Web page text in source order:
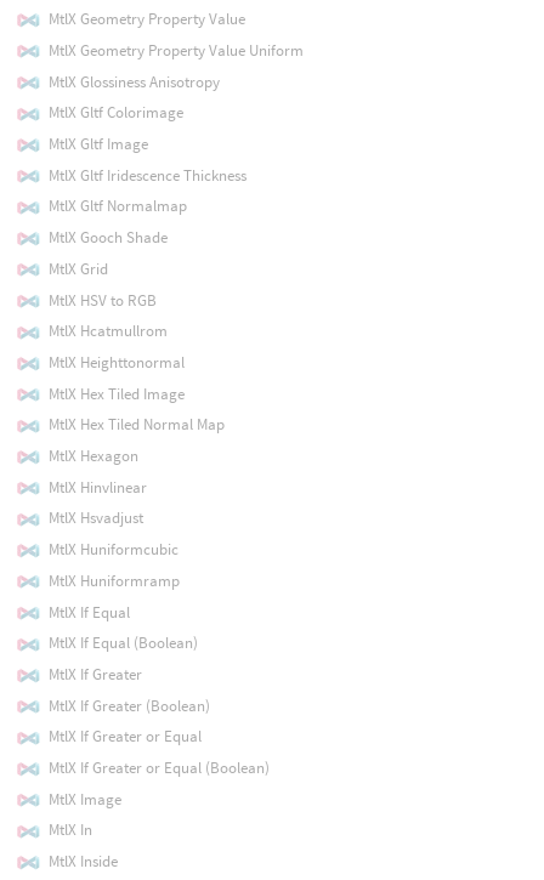
MtlX Geometry Property Value
MtlX Geometry Property Value Uniform
MtlX Glossiness Anisotropy
MtlX Gltf Colorimage
MtlX Gltf Image
MtlX Gltf Iridescence Thickness
MtlX Gltf Normalmap
MtlX Gooch Shade
MtlX Grid
MtlX HSV to RGB
MtlX Hcatmullrom
MtlX Heighttonormal
MtlX Hex Tiled Image
MtlX Hex Tiled Normal Map
MtlX Hexagon
MtlX Hinvlinear
MtlX Hsvadjust
MtlX Huniformcubic
MtlX Huniformramp
MtlX If Equal
MtlX If Equal (Boolean)
MtlX If Greater
MtlX If Greater (Boolean)
MtlX If Greater or Equal
MtlX If Greater or Equal (Boolean)
MtlX Image
MtlX In
MtlX Inside